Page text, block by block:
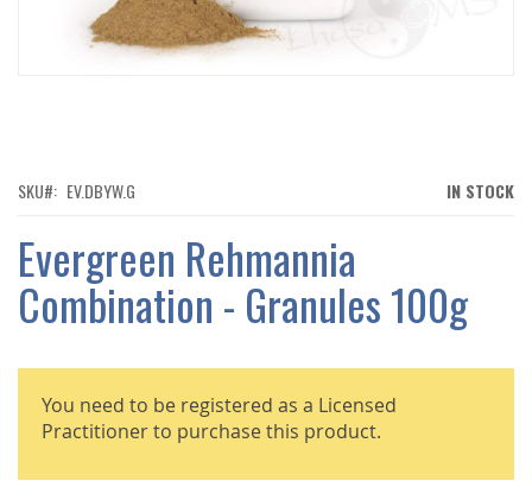
OF
GALLERY
IN STOCK
SKU EV.DBYW.G
Evergreen Rehmannia
Combination - Granules 100g
You need to be registered as a Licensed
Practitioner to purchase this product.